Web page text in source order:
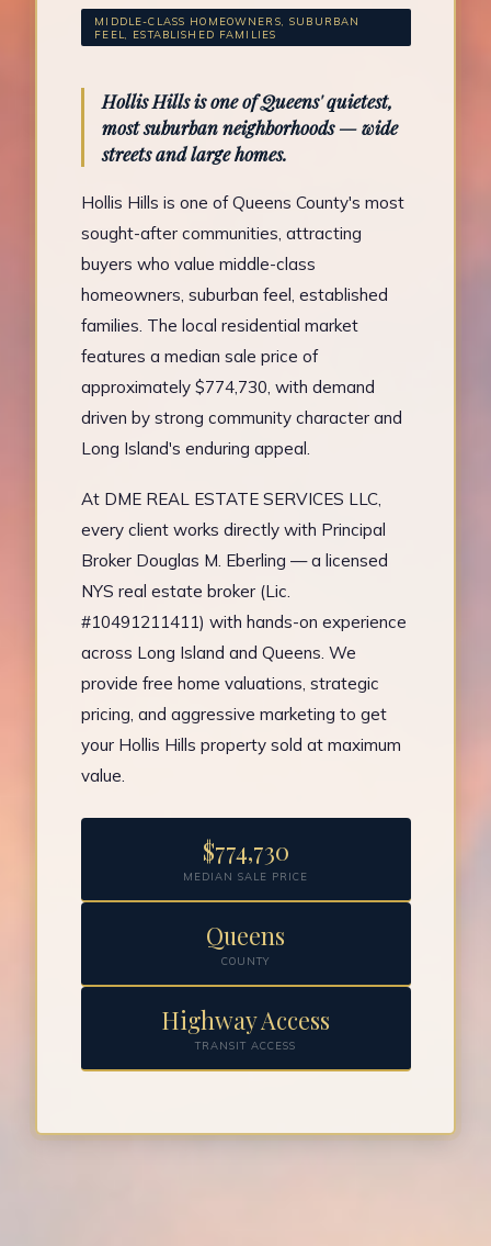
MIDDLE-CLASS HOMEOWNERS, SUBURBAN
FEEL, ESTABLISHED FAMILIES
Hollis Hills is one of Queens' quietest,
most suburban neighborhoods — wide
streets and large homes.
Hollis Hills is one of Queens County's most
sought-after communities, attracting
buyers who value middle-class
homeowners, suburban feel, established
families. The local residential market
features a median sale price of
approximately $774,730, with demand
driven by strong community character and
Long Island's enduring appeal.
At DME REAL ESTATE SERVICES LLC,
every client works directly with Principal
Broker Douglas M. Eberling — a licensed
NYS real estate broker (Lic.
#10491211411) with hands-on experience
across Long Island and Queens. We
provide free home valuations, strategic
pricing, and aggressive marketing to get
your Hollis Hills property sold at maximum
value.
$774,730
MEDIAN SALE PRICE
Queens
COUNTY
Highway Access
TRANSIT ACCESS